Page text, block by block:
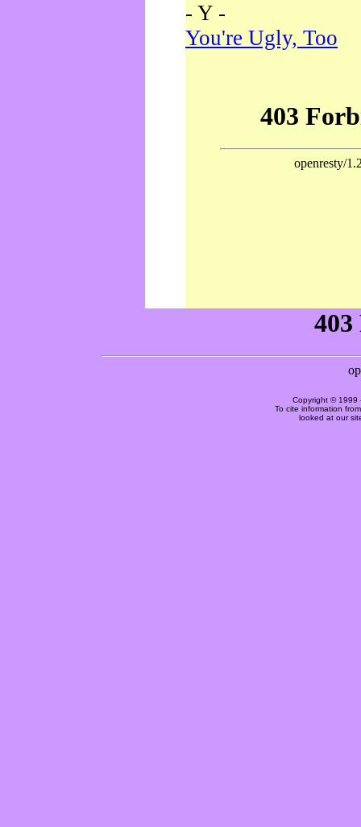
- Y -
You're Ugly, Too
Copyright © 1999
To cite information
looked at our